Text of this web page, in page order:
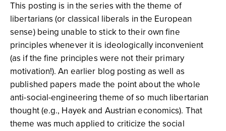
This posting is in the series with the theme of
libertarians (or classical liberals in the European
sense) being unable to stick to their own fine
principles whenever it is ideologically inconvenient
(as if the fine principles were not their primary
motivation!). An earlier blog posting as well as
published papers made the point about the whole
anti-social-engineering theme of so much libertarian
thought (e.g., Hayek and Austrian economics). That
theme was much applied to criticize the social